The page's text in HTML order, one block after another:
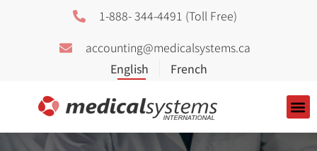
1-888- 344-4491 (Toll Free)
accounting@medicalsystems.ca